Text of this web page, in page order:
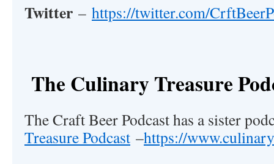
Twitter – https://twitter.com/
The Culinary Treasure
The Craft Beer Podcast has a sister
Treasure Podcast –https://